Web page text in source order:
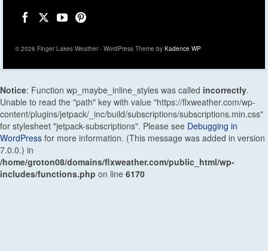
© 2026 Finger Lakes Weather - WordPress Theme by Kadence WP
Notice: Function wp_maybe_inline_styles was called incorrectly.
Unable to read the "path" key with value "https://flxweather.com/wp-
content/plugins/jetpack/_inc/build/subscriptions/subscriptions.min.css"
for stylesheet "jetpack-subscriptions". Please see Debugging in
WordPress for more information. (This message was added in version
7.0.0.) in
/home/groton08/domains/flxweather.com/public_html/wp-
includes/functions.php on line 6170